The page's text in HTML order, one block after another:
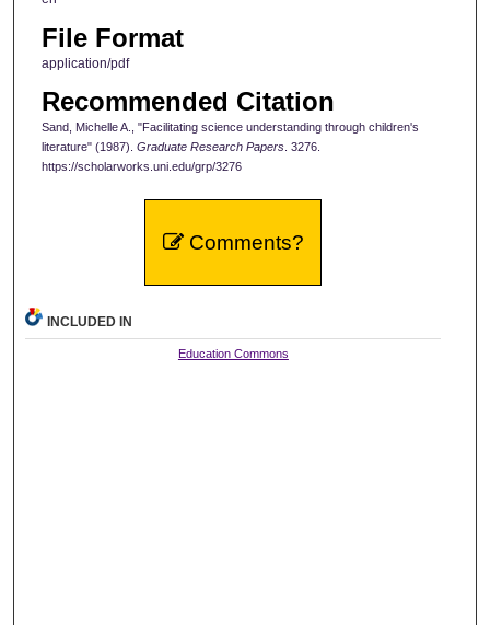
File Format
application/pdf
Recommended Citation
Sand, Michelle A., "Facilitating science understanding through children's
literature" (1987). Graduate Research Papers. 3276.
https://scholarworks.uni.edu/grp/3276
Comments?
INCLUDED IN
Education Commons